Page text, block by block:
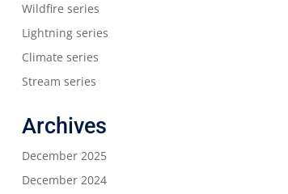
Wildfire series
Lightning series
Climate series
Stream series
Archives
December 2025
December 2024